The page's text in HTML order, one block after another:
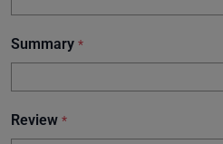
Summary *
Review *